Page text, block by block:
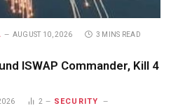
AUGUST 10, 2026
3 MINS READ
ISWAP Commander, Kill 4
2 SECURITY